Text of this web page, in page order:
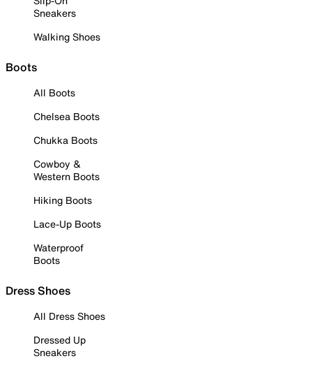
Sneakers
Walking Shoes
Boots
All Boots
Chelsea Boots
Chukka Boots
Cowboy &
Western Boots
Hiking Boots
Lace-Up Boots
Waterproof
Boots
Dress Shoes
All Dress Shoes
Dressed Up
Sneakers